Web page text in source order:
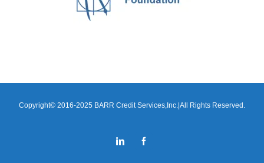
Copyright© 2016-2025 BARR Credit Services,Inc.|All Rights Reserved.
LinkedInFacebook